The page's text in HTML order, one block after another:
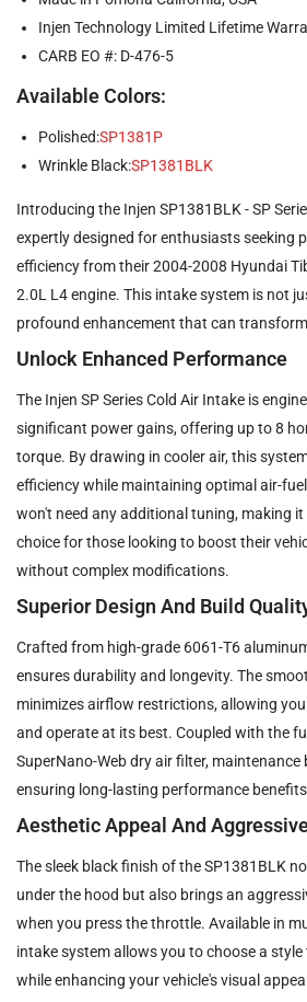
Injen Technology Limited Lifetime
CARB EO #: D-476-5
Available Colors:
Polished:SP1381P
Wrinkle Black:SP1381BLK
Introducing the Injen SP1381BLK - SP
expertly designed for enthusiasts seeking
efficiency from their 2004-2008 Hyundai
2.0L L4 engine. This intake system is not
profound enhancement that can
Unlock Enhanced Performance
The Injen SP Series Cold Air Intake is
significant power gains, offering up to 8
torque. By drawing in cooler air, this
efficiency while maintaining optimal air-
won't need any additional tuning, making
choice for those looking to boost their
without complex modifications.
Superior Design And Build
Crafted from high-grade 6061-T6
ensures durability and longevity. The
minimizes airflow restrictions, allowing
and operate at its best. Coupled with the
SuperNano-Web dry air filter,
ensuring long-lasting performance
Aesthetic Appeal And
The sleek black finish of the SP1381BLK
under the hood but also brings an
when you press the throttle. Available in
intake system allows you to choose a
while enhancing your vehicle's visual